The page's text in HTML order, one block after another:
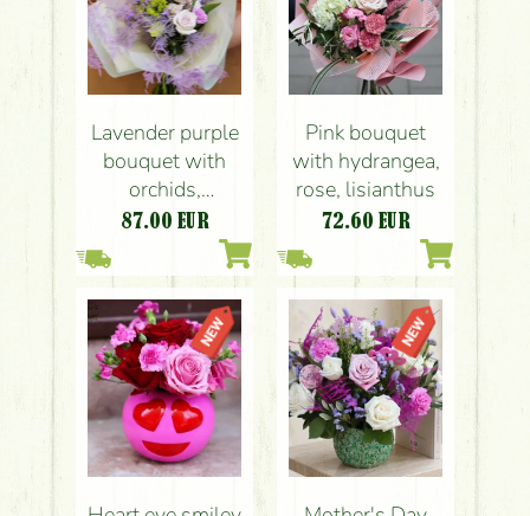
Lavender purple
bouquet with
orchids,
delphiniums,
87.00 EUR
Pink bouquet
with hydrangea,
rose, lisianthus
72.60 EUR